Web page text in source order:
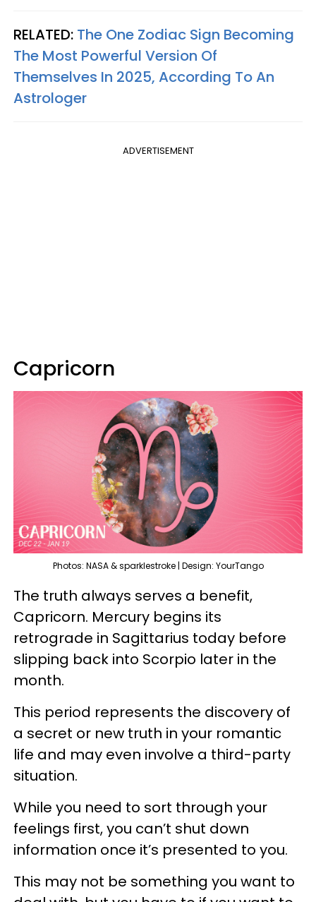
RELATED: The One Zodiac Sign Becoming
The Most Powerful Version Of
Themselves In 2025, According To An
Astrologer
ADVERTISEMENT
Capricorn
Photos: NASA & sparklestroke | Design: YourTango
The truth always serves a benefit,
Capricorn. Mercury begins its
retrograde in Sagittarius today before
slipping back into Scorpio later in the
month.
This period represents the discovery of
a secret or new truth in your romantic
life and may even involve a third-party
situation.
While you need to sort through your
feelings first, you can’t shut down
information once it’s presented to you.
This may not be something you want to